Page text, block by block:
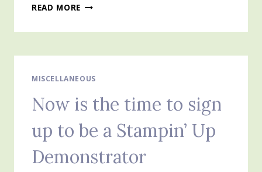
READ MORE NEW
ON
AUGUST
MISCELLANEOUS
Now is the time to sign
up to be a Stampin’ Up
Demonstrator